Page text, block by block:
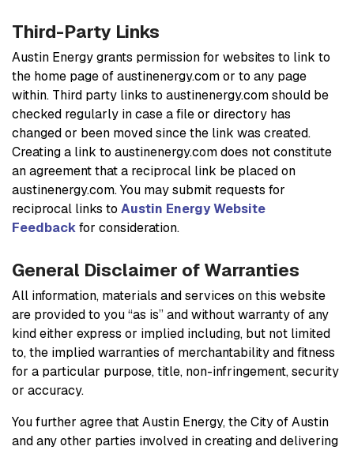
Third-Party Links
Austin Energy grants permission for websites to link to
the home page of austinenergy.com or to any page
within. Third party links to austinenergy.com should be
checked regularly in case a file or directory has
changed or been moved since the link was created.
Creating a link to austinenergy.com does not constitute
an agreement that a reciprocal link be placed on
austinenergy.com. You may submit requests for
reciprocal links to Austin Energy Website
Feedbackfor consideration.
General Disclaimer of Warranties
All information, materials and services on this website
are provided to you “as is” and without warranty of any
kind either express or implied including, but not limited
to, the implied warranties of merchantability and fitness
for a particular purpose, title, non-infringement, security
or accuracy.
You further agree that Austin Energy, the City of Austin
and any other parties involved in creating and delivering